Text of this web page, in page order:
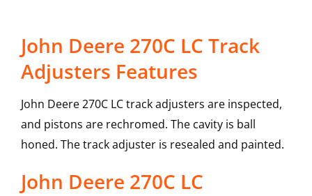
John Deere 270C LC Track
Adjusters Features
John Deere 270C LC track adjusters are inspected,
and pistons are rechromed. The cavity is ball
honed. The track adjuster is resealed and painted.
John Deere 270C LC